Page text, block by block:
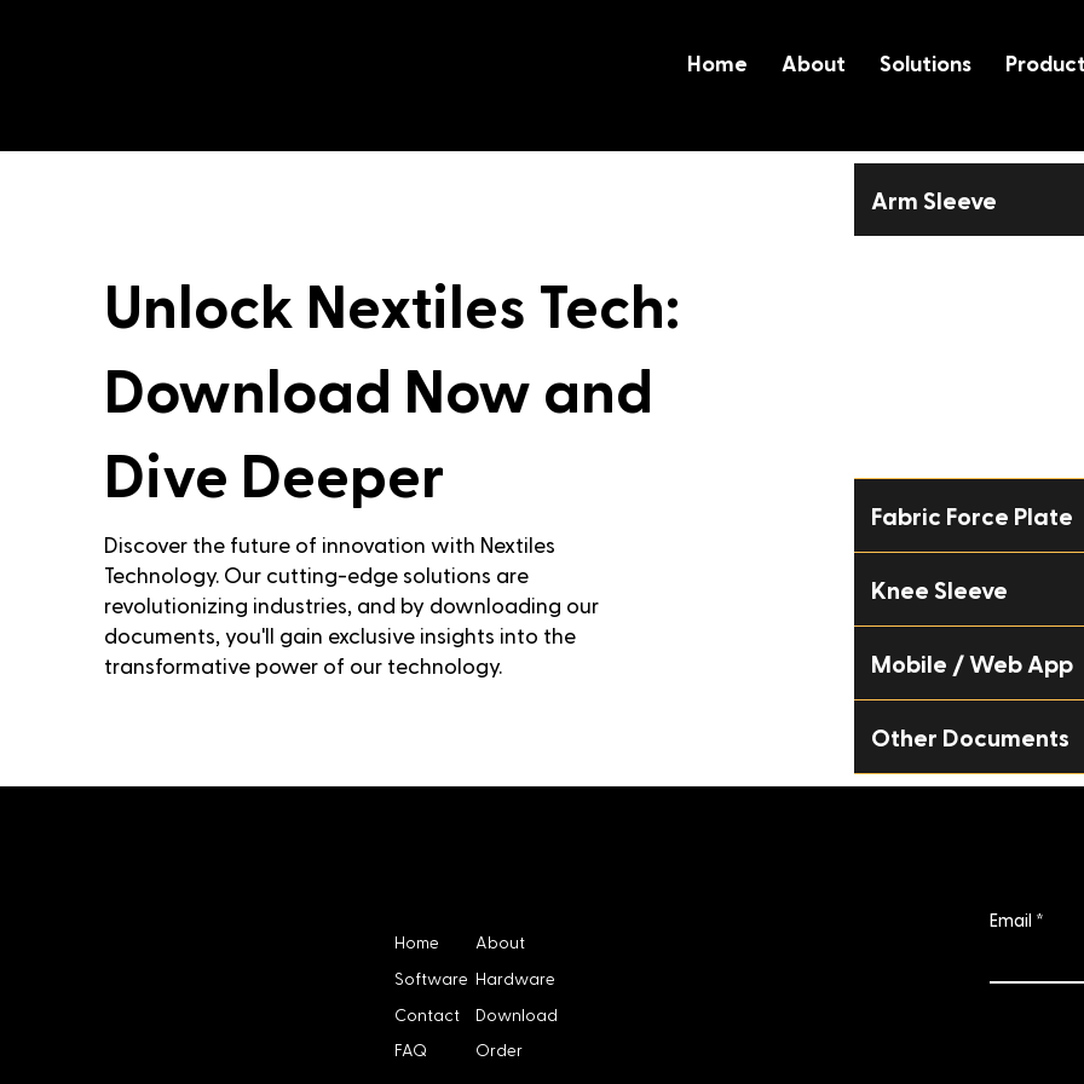
Home About Solutions
Unlock Nextiles Tech:
Download Now and
Dive Deeper
Discover the future of innovation with Nextiles
Technology. Our cutting-edge solutions are
revolutionizing industries, and by downloading our
documents, you'll gain exclusive insights into the
transformative power of our technology.
Arm Sleeve
Fabric Force Plate
Knee Sleeve
Mobile / Web App
Other Documents
Home
About
Software Hardware
Contact
Download
FAQ
Order
Email